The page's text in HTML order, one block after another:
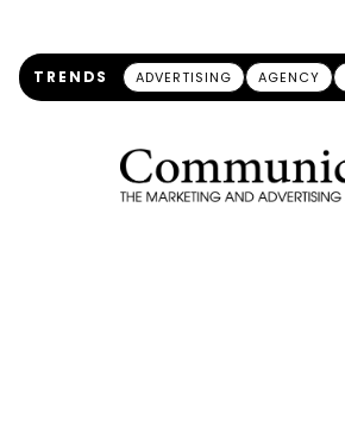
TRENDS ADVERTISING AGENCY